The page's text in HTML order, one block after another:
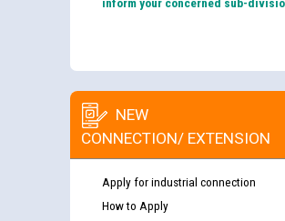
NEW
CONNECTION/ EXTENSION
Apply for industrial connection
How to Apply